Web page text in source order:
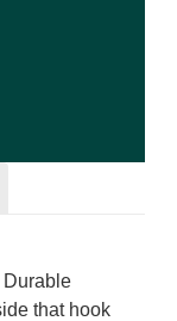
Durable
that hook